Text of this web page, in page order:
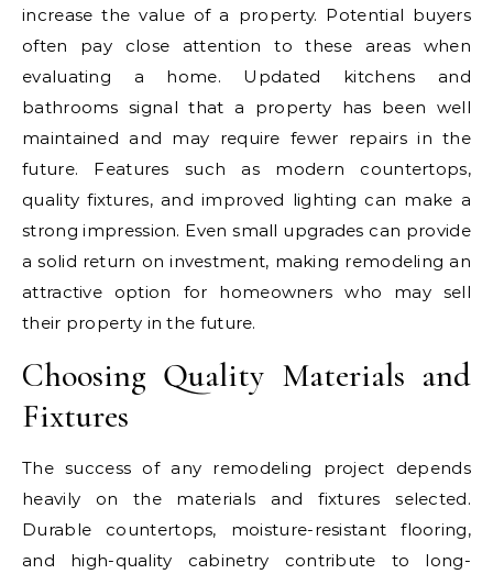
increase the value of a property. Potential buyers
often pay close attention to these areas when
evaluating a home. Updated kitchens and
bathrooms signal that a property has been well
maintained and may require fewer repairs in the
future. Features such as modern countertops,
quality fixtures, and improved lighting can make a
strong impression. Even small upgrades can provide
a solid return on investment, making remodeling an
attractive option for homeowners who may sell
their property in the future.
Choosing Quality Materials and
Fixtures
The success of any remodeling project depends
heavily on the materials and fixtures selected.
Durable countertops, moisture-resistant flooring,
and high-quality cabinetry contribute to long-